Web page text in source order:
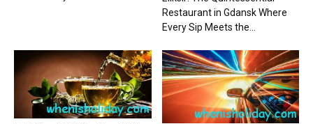
Restaurant in Gdansk Where
Every Sip Meets the...